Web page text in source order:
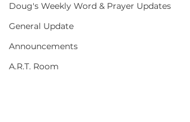
Doug's Weekly Word & Prayer Updates
General Update
Announcements
A.R.T. Room